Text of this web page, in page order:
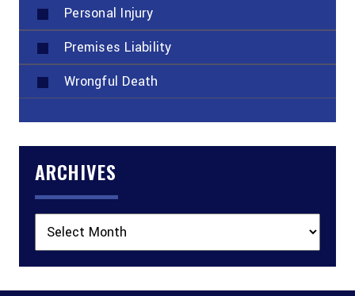
Personal Injury
Premises Liability
Wrongful Death
ARCHIVES